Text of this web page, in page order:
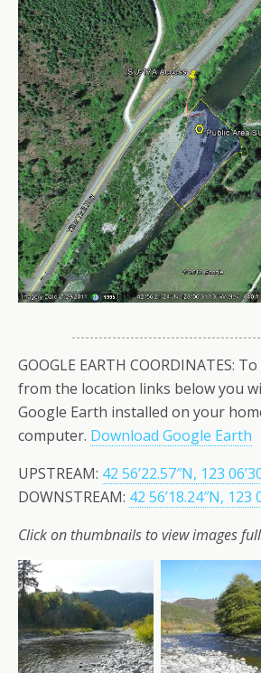
GOOGLE EARTH COORDINATES:
from the location links below you
Google Earth installed on your
computer. Download Google Earth
UPSTREAM: 42 56’22.57″N, 123
DOWNSTREAM: 42 56’18.24″N, 123
Click on thumbnails to view images